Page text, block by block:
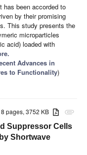
has been accorded to
by their promising
This study presents the
microparticles
acid) loaded with
Advances in
to Functionality)
attachment
pages, 3752 KB
Suppressor Cells
Shortwave